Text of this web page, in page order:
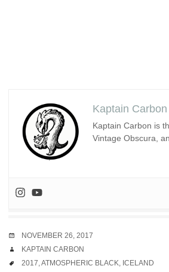
Kaptain Carbon
Kaptain Carbon is
Vintage Obscura,
DATE
NOVEMBER 26, 2017
AUTHOR
KAPTAIN CARBON
TAGS
2017,ATMOSPHERIC BLACK, ICELAND